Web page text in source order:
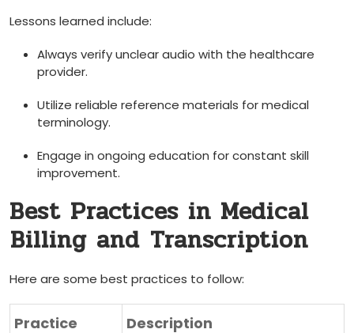
Lessons learned include:
Always verify unclear‌ audio with the healthcare
provider.
Utilize reliable reference materials​ for medical
terminology.
Engage​ in‍ ongoing education for constant skill
improvement.
Best Practices in Medical
⁤Billing and⁤ Transcription
Here are some best practices to follow:
Practice Description